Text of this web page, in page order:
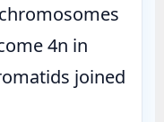
4n in
joined